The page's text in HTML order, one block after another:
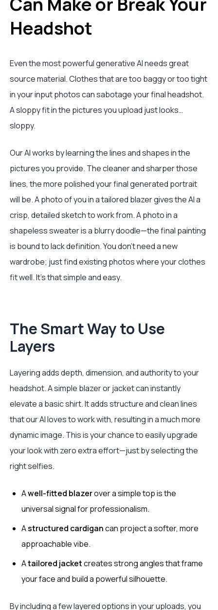
Headshot
Even the most powerful generative AI needs great
source material. Clothes that are too baggy or too tight
in your input photos can sabotage your final headshot.
A sloppy fit in the pictures you upload just looks…
sloppy.
Our AI works by learning the lines and shapes in the
pictures you provide. The cleaner and sharper those
lines, the more polished your final generated portrait
will be. A photo of you in a tailored blazer gives the AI a
crisp, detailed sketch to work from. A photo in a
shapeless sweater is a blurry doodle—the final painting
is bound to lack definition. You don't need a new
wardrobe; just find existing photos where your clothes
fit well. It’s that simple and easy.
The Smart Way to Use
Layers
Layering adds depth, dimension, and authority to your
headshot. A simple blazer or jacket can instantly
elevate a basic shirt. It adds structure and clean lines
that our AI loves to work with, resulting in a much more
dynamic image. This is your chance to easily upgrade
your look with zero extra effort—just by selecting the
right selfies.
Awell-fitted blazerover a simple top is the
universal signal for professionalism.
Astructured cardigancan project a softer, more
approachable vibe.
Atailored jacketcreates strong angles that frame
your face and build a powerful silhouette.
By including a few layered options in your uploads, you